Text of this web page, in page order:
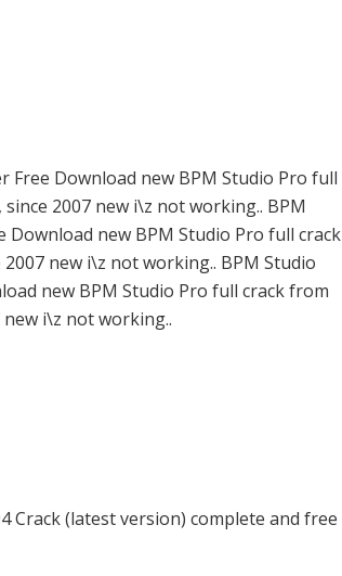
Free Download new BPM Studio Pro full
2007 new i\z not working.. BPM
Download new BPM Studio Pro full crack
new i\z not working.. BPM Studio
new BPM Studio Pro full crack from
i\z not working..
Crack (latest version) complete and free